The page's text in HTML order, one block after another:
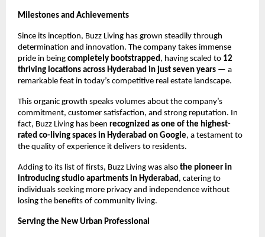
Milestones and Achievements
Since its inception, Buzz Living has grown steadily through
determination and innovation. The company takes immense
pride in being completely bootstrapped , having scaled to 12
thriving locations across Hyderabad in just seven years — a
remarkable feat in today’s competitive real estate landscape.
This organic growth speaks volumes about the company’s
commitment, customer satisfaction, and strong reputation. In
fact, Buzz Living has been recognized as one of the highest-
rated co-living spaces in Hyderabad on Google, a testament to
the quality of experience it delivers to residents.
Adding to its list of firsts, Buzz Living was also the pioneer in
introducing studio apartments in Hyderabad , catering to
individuals seeking more privacy and independence without
losing the benefits of community living.
Serving the New Urban Professional